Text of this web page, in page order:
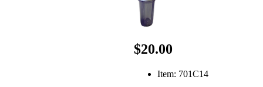
$20.00
Item: 701C14